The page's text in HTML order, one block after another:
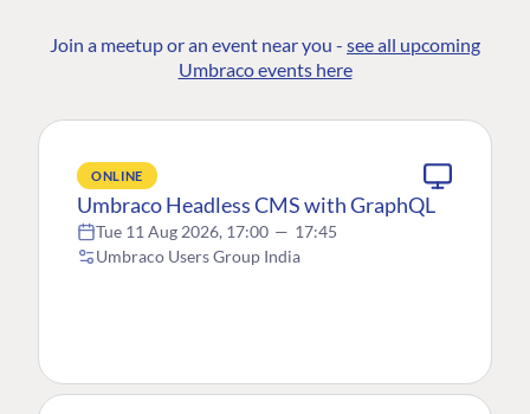
Join a meetup or an event near you - see all upcoming
Umbraco events here
ONLINE
Umbraco Headless CMS with GraphQL
Tue 11 Aug 2026, 17:00 — 17:45
Umbraco Users Group India